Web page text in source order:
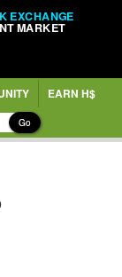
EXCHANGE
MARKET
EARN H$
Go